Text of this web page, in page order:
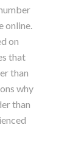
online.
on
that
than
why
than